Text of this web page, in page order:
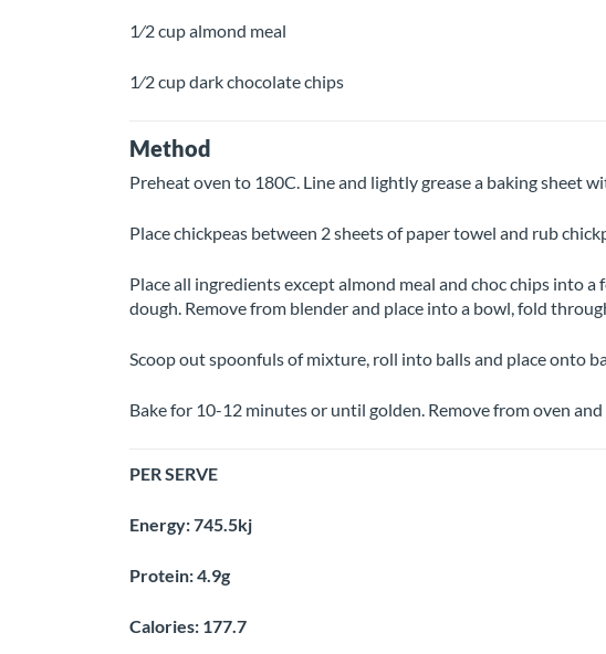
1⁄2 cup almond meal
1⁄2 cup dark chocolate chips
Method
Preheat oven to 180C. Line and lightly grease a baking sheet
Place chickpeas between 2 sheets of paper towel and rub
Place all ingredients except almond meal and choc chips into
dough. Remove from blender and place into a bowl, fold
Scoop out spoonfuls of mixture, roll into balls and place onto
Bake for 10-12 minutes or until golden. Remove from oven
PER SERVE
Energy: 745.5kj
Protein: 4.9g
Calories: 177.7